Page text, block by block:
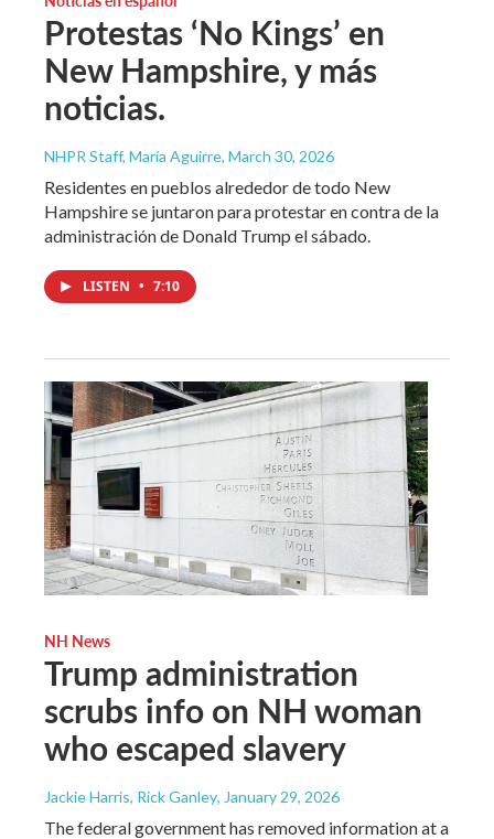
Protestas ‘No Kings’ en
New Hampshire, y más
noticias.
NHPR Staff, María Aguirre, March 30, 2026
Residentes en pueblos alrededor de todo New
Hampshire se juntaron para protestar en contra de la
administración de Donald Trump el sábado.
LISTEN • 7:10
NH News
Trump administration
scrubs info on NH woman
who escaped slavery
Jackie Harris, Rick Ganley, January 29, 2026
The federal government has removed information at a